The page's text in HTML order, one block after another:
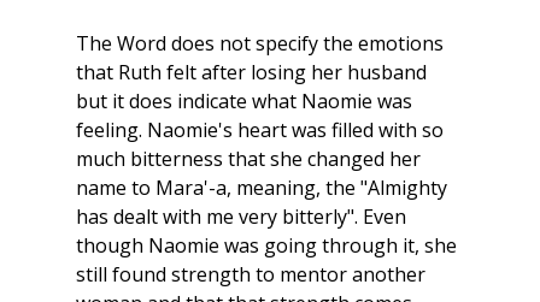
The Word does not specify the emotions
that Ruth felt after losing her husband
but it does indicate what Naomie was
feeling. Naomie's heart was filled with so
much bitterness that she changed her
name to Mara'-a, meaning, the "Almighty
has dealt with me very bitterly". Even
though Naomie was going through it, she
still found strength to mentor another